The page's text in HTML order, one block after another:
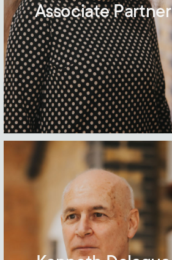
Associate Partner